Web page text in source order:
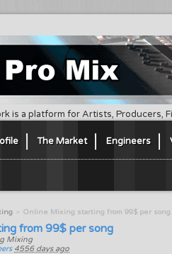
is a platform for Artists, Producers,
The Market Engineers
Online Mixing starting from 99$ per song
from 99$ per song
Mixing
4556 days ago